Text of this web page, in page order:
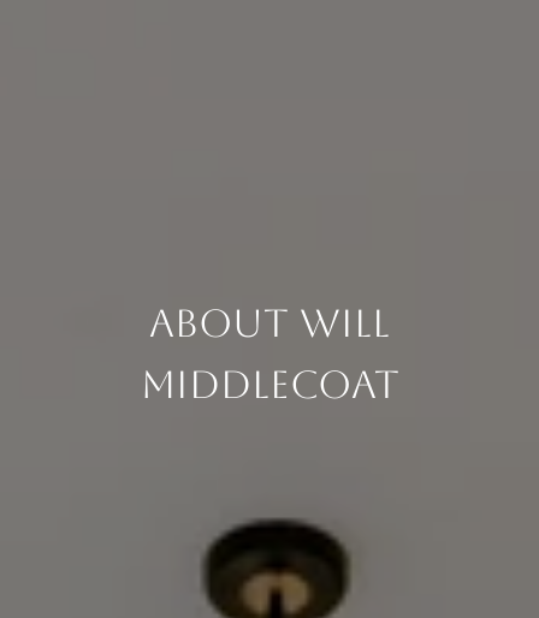
About Will
Middlecoat